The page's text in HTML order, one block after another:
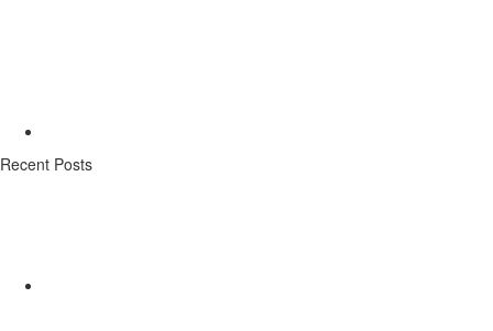
Recent Posts